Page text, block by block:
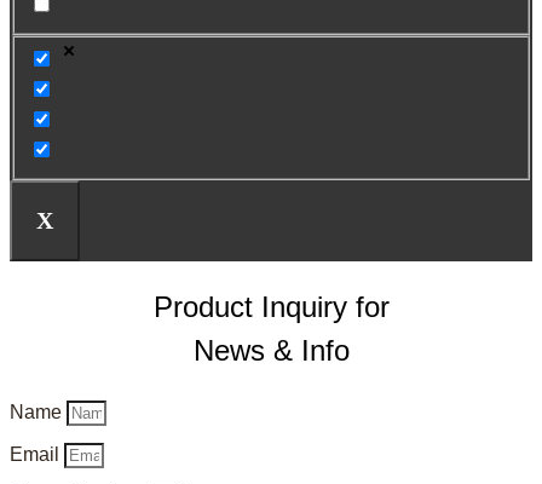
X
Product Inquiry for
News & Info
Name
Email